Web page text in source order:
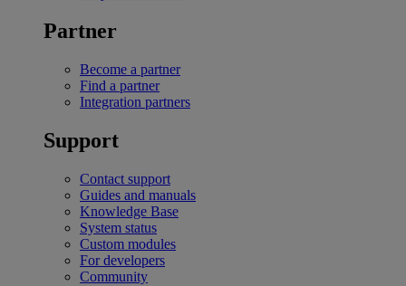
Partner
Become a partner
Find a partner
Integration partners
Support
Contact support
Guides and manuals
Knowledge Base
System status
Custom modules
For developers
Community